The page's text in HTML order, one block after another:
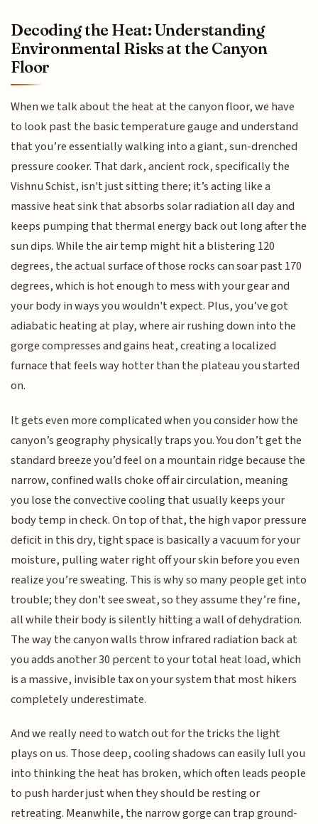
Decoding the Heat: Understanding
Environmental Risks at the Canyon
Floor
When we talk about the heat at the canyon floor, we have
to look past the basic temperature gauge and understand
that you’re essentially walking into a giant, sun-drenched
pressure cooker. That dark, ancient rock, specifically the
Vishnu Schist, isn't just sitting there; it’s acting like a
massive heat sink that absorbs solar radiation all day and
keeps pumping that thermal energy back out long after the
sun dips. While the air temp might hit a blistering 120
degrees, the actual surface of those rocks can soar past 170
degrees, which is hot enough to mess with your gear and
your body in ways you wouldn't expect. Plus, you’ve got
adiabatic heating at play, where air rushing down into the
gorge compresses and gains heat, creating a localized
furnace that feels way hotter than the plateau you started
on.
It gets even more complicated when you consider how the
canyon’s geography physically traps you. You don’t get the
standard breeze you’d feel on a mountain ridge because the
narrow, confined walls choke off air circulation, meaning
you lose the convective cooling that usually keeps your
body temp in check. On top of that, the high vapor pressure
deficit in this dry, tight space is basically a vacuum for your
moisture, pulling water right off your skin before you even
realize you’re sweating. This is why so many people get into
trouble; they don't see sweat, so they assume they’re fine,
all while their body is silently hitting a wall of dehydration.
The way the canyon walls throw infrared radiation back at
you adds another 30 percent to your total heat load, which
is a massive, invisible tax on your system that most hikers
completely underestimate.
And we really need to watch out for the tricks the light
plays on us. Those deep, cooling shadows can easily lull you
into thinking the heat has broken, which often leads people
to push harder just when they should be resting or
retreating. Meanwhile, the narrow gorge can trap ground-